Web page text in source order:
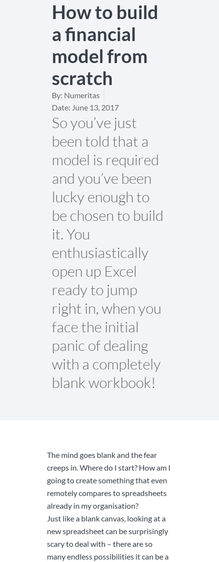
How to build
a financial
model from
scratch
By: Numeritas
Date: June 13, 2017
So you’ve just
been told that a
model is required
and you’ve been
lucky enough to
be chosen to build
it. You
enthusiastically
open up Excel
ready to jump
right in, when you
face the initial
panic of dealing
with a completely
blank workbook!
The mind goes blank and the fear
creeps in. Where do I start? How am I
going to create something that even
remotely compares to spreadsheets
already in my organisation?
Just like a blank canvas, looking at a
new spreadsheet can be surprisingly
scary to deal with – there are so
many endless possibilities it can be a